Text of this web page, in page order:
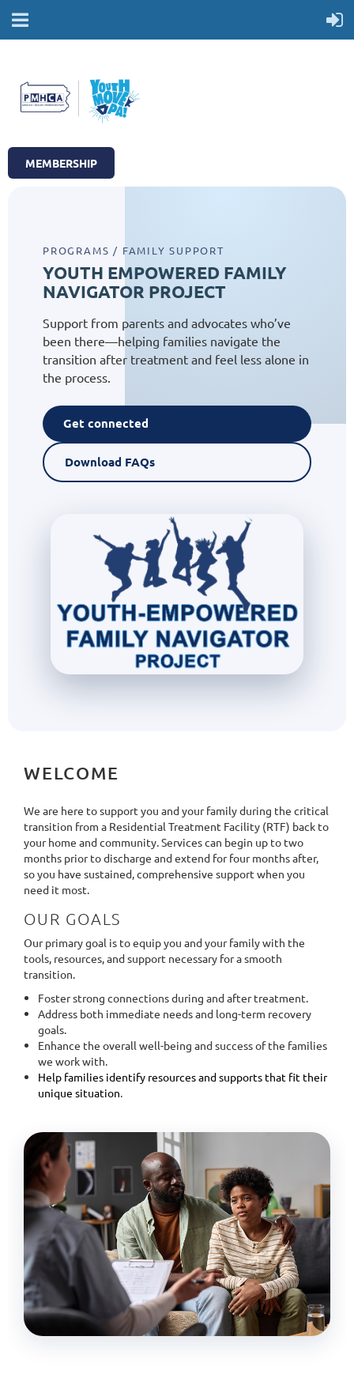
MEMBERSHIP
PROGRAMS / FAMILY SUPPORT
YOUTH EMPOWERED FAMILY
NAVIGATOR PROJECT
Support from parents and advocates who’ve
been there—helping families navigate the
transition after treatment and feel less alone in
the process.
Get connected
Download FAQs
WELCOME
We are here to support you and your family during the critical
transition from a Residential Treatment Facility (RTF) back to
your home and community. Services can begin up to two
months prior to discharge and extend for four months after,
so you have sustained, comprehensive support when you
need it most.
OUR GOALS
Our primary goal is to equip you and your family with the
tools, resources, and support necessary for a smooth
transition.
Foster strong connections during and after treatment.
Address both immediate needs and long-term recovery
goals.
Enhance the overall well-being and success of the families
we work with.
Help families identify resources and supports that fit their
unique situation.